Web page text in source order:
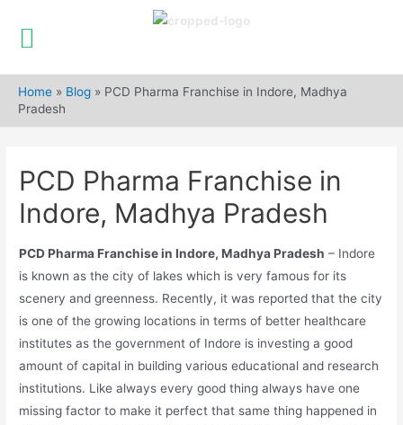
content
Home » Blog » PCD Pharma Franchise in Indore, Madhya
Pradesh
PCD Pharma Franchise in
Indore, Madhya Pradesh
PCD Pharma Franchise in Indore, Madhya Pradesh – Indore
is known as the city of lakes which is very famous for its
scenery and greenness. Recently, it was reported that the city
is one of the growing locations in terms of better healthcare
institutes as the government of Indore is investing a good
amount of capital in building various educational and research
institutions. Like always every good thing always have one
missing factor to make it perfect that same thing happened in